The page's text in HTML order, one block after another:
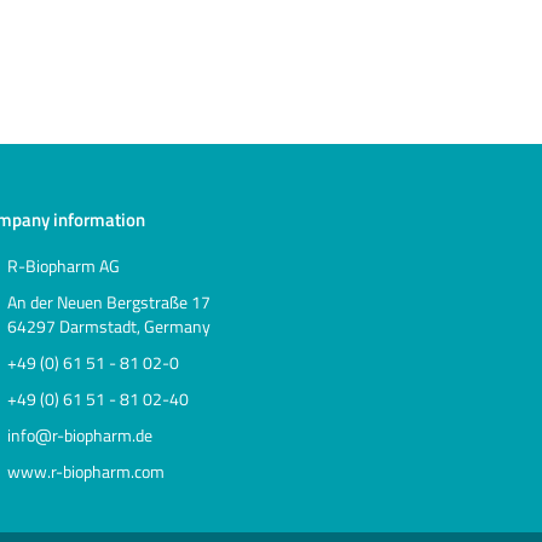
information
R-Biopharm AG
An der Neuen Bergstraße 17
64297 Darmstadt, Germany
+49 (0) 61 51 - 81 02-0
+49 (0) 61 51 - 81 02-40
info@r-biopharm.de
www.r-biopharm.com